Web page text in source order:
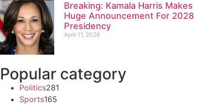
Breaking: Kamala Harris Makes
Huge Announcement For 2028
Presidency
April 11, 2026
Popular category
Politics281
Sports165